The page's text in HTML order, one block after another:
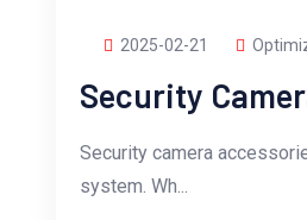
2025-02-21
Security
Security camera
system. Wh...